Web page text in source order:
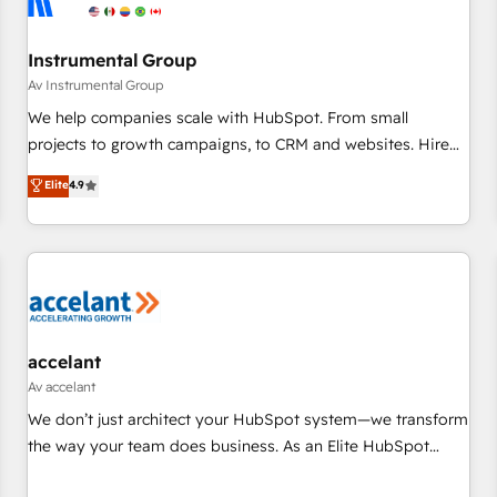
Instrumental Group
Av Instrumental Group
We help companies scale with HubSpot. From small
projects to growth campaigns, to CRM and websites. Hire
an agency that's experienced in every inch of HubSpot and
willing to work hand-in-hand with your team to simplify the
complex and build a better experience for your team and
customers.
Elite4.9
accelant
Av accelant
We don’t just architect your HubSpot system—we transform
the way your team does business. As an Elite HubSpot